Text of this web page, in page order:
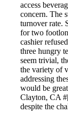
access
concern. The
turnover rate.
for two
cashier
three hungry
seem trivial,
the variety of
addressing
would be
Clayton, CA
despite the